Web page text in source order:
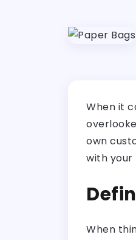
When it
own
with your
When